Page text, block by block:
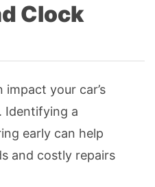
Clock
your car’s
Identifying a
early can help
and costly repairs